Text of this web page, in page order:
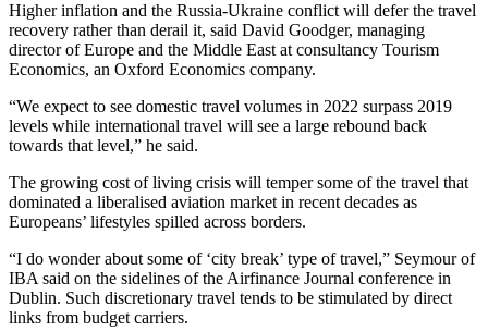
Higher inflation and the Russia-Ukraine conflict will defer the travel
recovery rather than derail it, said David Goodger, managing
director of Europe and the Middle East at consultancy Tourism
Economics, an Oxford Economics company.
“We expect to see domestic travel volumes in 2022 surpass 2019
levels while international travel will see a large rebound back
towards that level,” he said.
The growing cost of living crisis will temper some of the travel that
dominated a liberalised aviation market in recent decades as
Europeans’ lifestyles spilled across borders.
“I do wonder about some of ‘city break’ type of travel,” Seymour of
IBA said on the sidelines of the Airfinance Journal conference in
Dublin. Such discretionary travel tends to be stimulated by direct
links from budget carriers.